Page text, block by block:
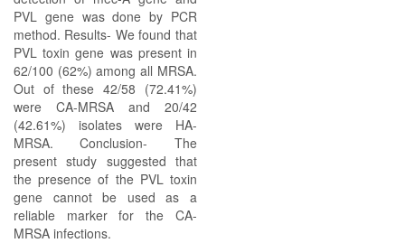
PVL gene was done by PCR
method. Results- We found that
PVL toxin gene was present in
62/100 (62%) among all MRSA.
Out of these 42/58 (72.41%)
were CA-MRSA and 20/42
(42.61%) isolates were HA-
MRSA. Conclusion- The
present study suggested that
the presence of the PVL toxin
gene cannot be used as a
reliable marker for the CA-
MRSA infections.